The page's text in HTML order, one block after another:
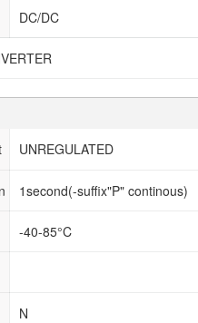
DC/DC
UNREGULATED
1second(-suffix"P" continous)
-40-85°C
N